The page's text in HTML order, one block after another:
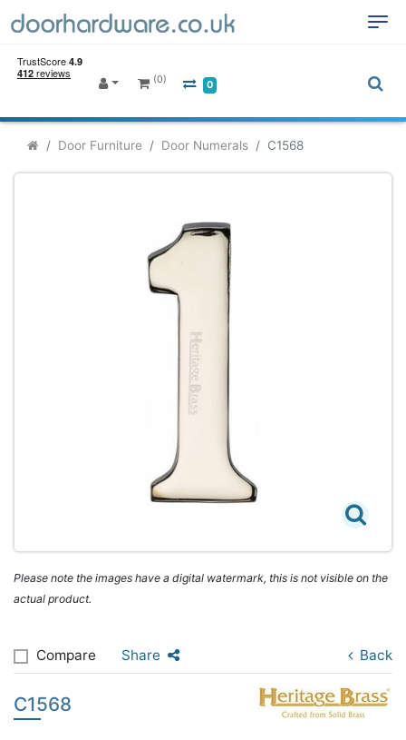
(0) 0
Door Furniture Door Numerals C1568
Please note the images have a digital watermark, this is not visible on the
actual product.
Compare Share Back
C1568